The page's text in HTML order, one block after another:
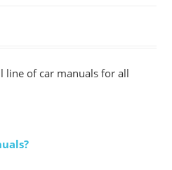
line of car manuals for all